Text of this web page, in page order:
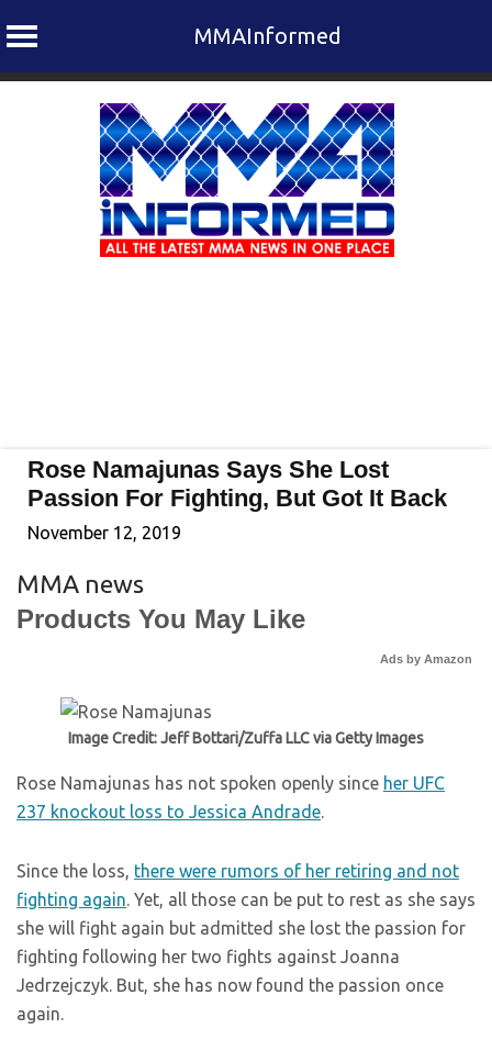
MMAInformed
Rose Namajunas Says She Lost
Passion For Fighting, But Got It Back
November 12, 2019
MMA news
Products You May Like
Ads by Amazon
Image Credit: Jeff Bottari/Zuffa LLC via Getty Images
Rose Namajunas has not spoken openly since her UFC
237 knockout loss to Jessica Andrade.
Since the loss, there were rumors of her retiring and not
fighting again. Yet, all those can be put to rest as she says
she will fight again but admitted she lost the passion for
fighting following her two fights against Joanna
Jedrzejczyk. But, she has now found the passion once
again.